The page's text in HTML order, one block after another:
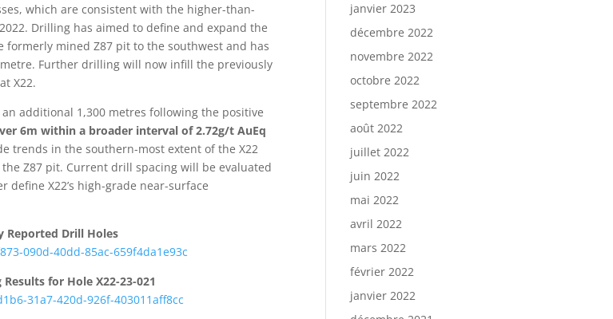
which are consistent with the higher-than-
Drilling has aimed to define and expand the
mined Z87 pit to the southwest and has
Further drilling will now infill the previously
X22.
additional 1,300 metres following the positive
6m within a broader interval of 2.72g/t AuEq
trends in the southern-most extent of the X22
Z87 pit. Current drill spacing will be evaluated
X22’s high-grade near-surface
Reported Drill Holes
090d-40dd-85ac-659f4da1e93c
for Hole X22-23-021
31a7-420d-926f-403011aff8cc
janvier 2023
décembre 2022
novembre 2022
octobre 2022
septembre 2022
août 2022
juillet 2022
juin 2022
mai 2022
avril 2022
mars 2022
février 2022
janvier 2022